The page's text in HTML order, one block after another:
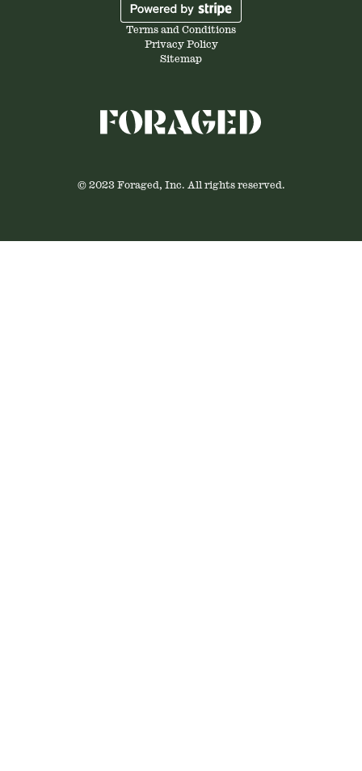
Terms and Conditions
Privacy Policy
Sitemap
© 2023 Foraged, Inc. All rights reserved.